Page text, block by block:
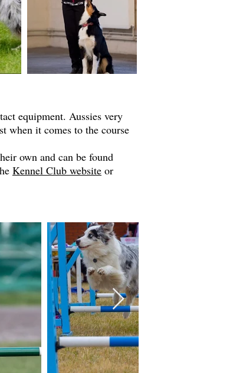
equipment. Aussies very
when it comes to the course
own and can be found
Kennel Club website or